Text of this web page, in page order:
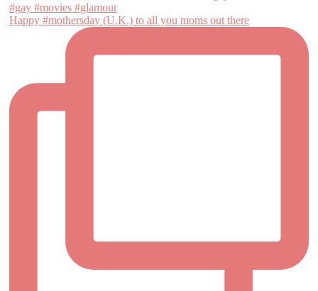
Happy #mothersday (U.K.) to all you moms out there